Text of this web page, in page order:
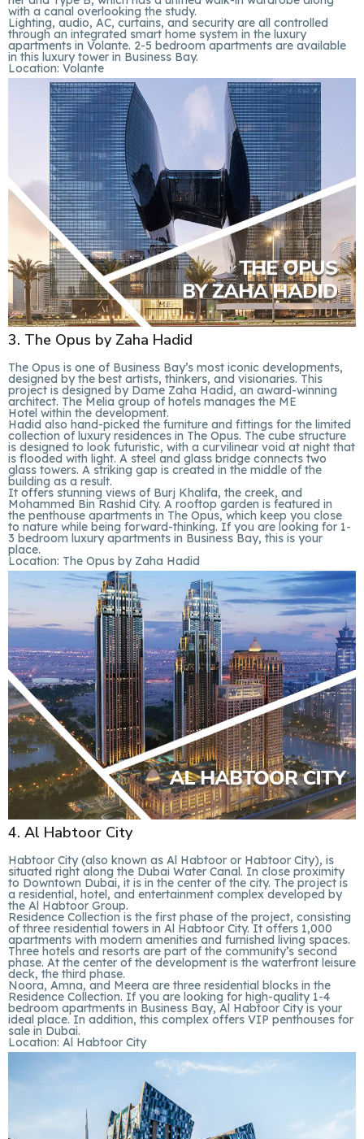
with a canal overlooking the study.
Lighting, audio, AC, curtains, and security are all controlled
through an integrated smart home system in the luxury
apartments in Volante. 2-5 bedroom apartments are available
in this luxury tower in Business Bay.
Location: Volante
3. The Opus by Zaha Hadid
The Opus is one of Business Bay’s most iconic developments,
designed by the best artists, thinkers, and visionaries. This
project is designed by Dame Zaha Hadid, an award-winning
architect. The Melia group of hotels manages the ME
Hotel within the development.
Hadid also hand-picked the furniture and fittings for the limited
collection of luxury residences in The Opus. The cube structure
is designed to look futuristic, with a curvilinear void at night that
is flooded with light. A steel and glass bridge connects two
glass towers. A striking gap is created in the middle of the
building as a result.
It offers stunning views of Burj Khalifa, the creek, and
Mohammed Bin Rashid City. A rooftop garden is featured in
the penthouse apartments in The Opus, which keep you close
to nature while being forward-thinking. If you are looking for 1-
3 bedroom luxury apartments in Business Bay, this is your
place.
Location: The Opus by Zaha Hadid
4. Al Habtoor City
Habtoor City (also known as Al Habtoor or Habtoor City), is
situated right along the Dubai Water Canal. In close proximity
to Downtown Dubai, it is in the center of the city. The project is
a residential, hotel, and entertainment complex developed by
the Al Habtoor Group.
Residence Collection is the first phase of the project, consisting
of three residential towers in Al Habtoor City. It offers 1,000
apartments with modern amenities and furnished living spaces.
Three hotels and resorts are part of the community’s second
phase. At the center of the development is the waterfront leisure
deck, the third phase.
Noora, Amna, and Meera are three residential blocks in the
Residence Collection. If you are looking for high-quality 1-4
bedroom apartments in Business Bay, Al Habtoor City is your
ideal place. In addition, this complex offers VIP penthouses for
sale in Dubai.
Location: Al Habtoor City